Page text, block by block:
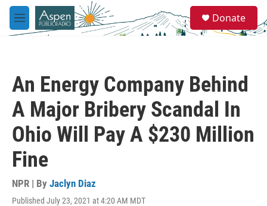
Skip to main content
M
e
e
a
Donate
An Energy Company Behind
A Major Bribery Scandal In
Ohio Will Pay A $230 Million
Fine
NPR | By Jaclyn Diaz
Published July 23, 2021 at 4:20 AM MDT